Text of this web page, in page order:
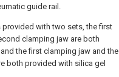
guide rail.
provided with two sets, the first
clamping jaw are both
the first clamping jaw and the
both provided with silica gel